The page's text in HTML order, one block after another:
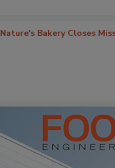
Nature's Bakery Closes